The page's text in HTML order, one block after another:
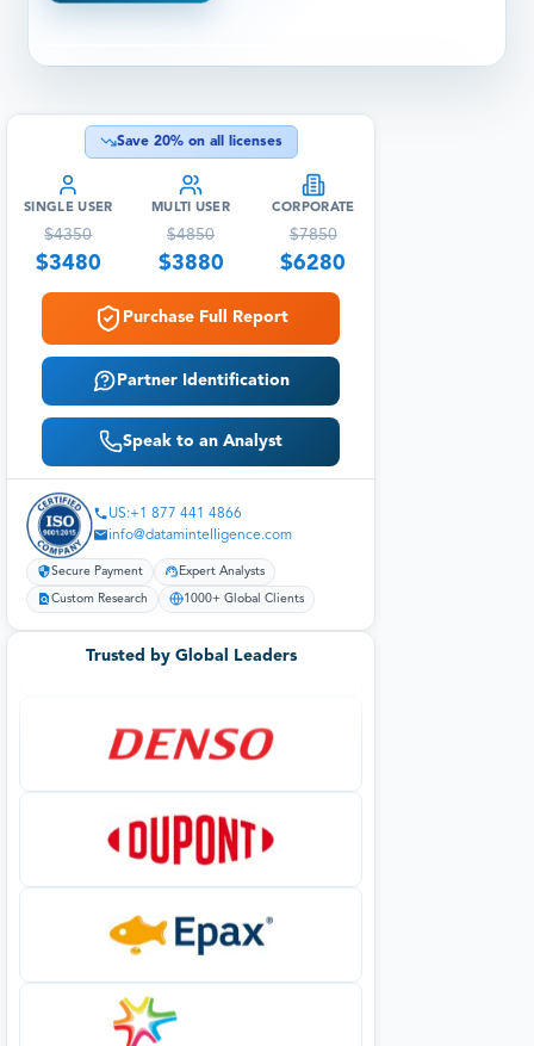
Save 20% on all licenses
SINGLE USER
$4350
$3480
MULTI USER
$4850
$3880
CORPORATE
$7850
$6280
Purchase Full Report
Partner Identification
Speak to an Analyst
US:+1 877 441 4866
info@datamintelligence.com
Secure Payment Expert Analysts
Custom Research 1000+ Global Clients
Trusted by Global Leaders